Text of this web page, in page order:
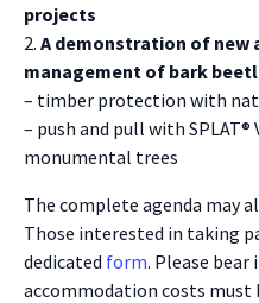
projects
2. A demonstration of new
management of bark
– timber protection with
– push and pull with
monumental trees
The complete agenda may
Those interested in taking
dedicated form. Please
accommodation costs must